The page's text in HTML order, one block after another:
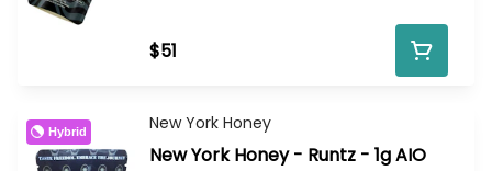
$51
Hybrid New York Honey
New York Honey - Runtz - 1g AIO